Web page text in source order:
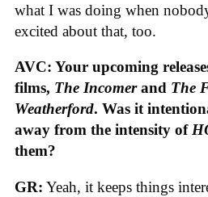
what I was doing when
excited about that, too.
AVC: Your upcoming
films, The Incomerand The
Weatherford. Was it
away from the intensity of
them?
GR: Yeah, it keeps things